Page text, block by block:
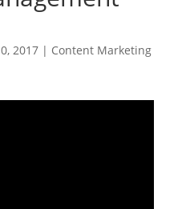
2017| Content Marketing